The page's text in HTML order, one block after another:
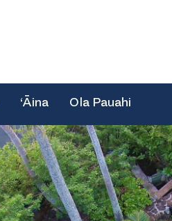
‘Āina Ola Pauahi